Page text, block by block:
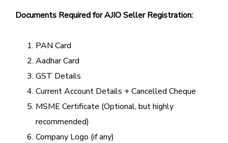
Documents Required for AJIO Seller Registration:
PAN Card
Aadhar Card
GST Details
Current Account Details + Cancelled Cheque
MSME Certificate (Optional, but highly
recommended)
Company Logo (if any)